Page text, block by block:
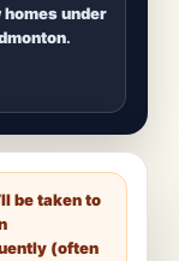
homes under
.
be taken to
(often